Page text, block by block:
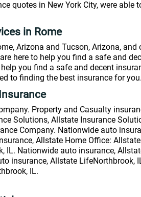
quotes in New York City, were able
in Rome
Arizona and Tucson, Arizona,
here to help you find a safe and
you find a safe and decent
to finding the best insurance for you.
Property and Casualty
Solutions, Allstate Insurance
Company. Nationwide auto
Allstate Home Office:
IL. Nationwide auto insurance,
insurance, Allstate LifeNorthbrook,
IL.